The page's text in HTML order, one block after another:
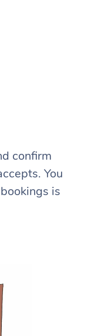
confirm
You
is